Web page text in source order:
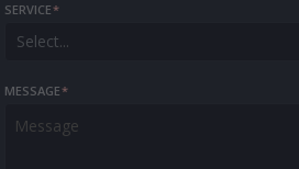
SERVICE*
Select...
MESSAGE*